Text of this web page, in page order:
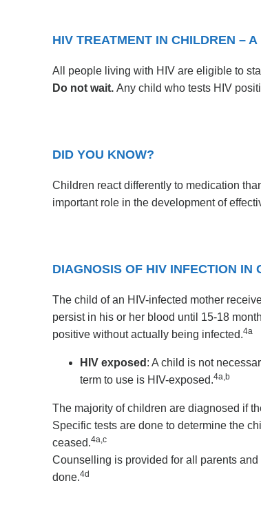
HIV TREATMENT IN CHILDREN –
All people living with HIV are eligible to
Do not wait. Any child who tests HIV
DID YOU KNOW?
Children react differently to medication
important role in the development of
DIAGNOSIS OF HIV INFECTION IN
The child of an HIV-infected mother
persist in his or her blood until 15-18
positive without actually being infected.4a
HIV exposed : A child is not
term to use is HIV-exposed.4a,b
The majority of children are diagnosed if
Specific tests are done to determine the
ceased.4a,c
Counselling is provided for all parents
done.4d